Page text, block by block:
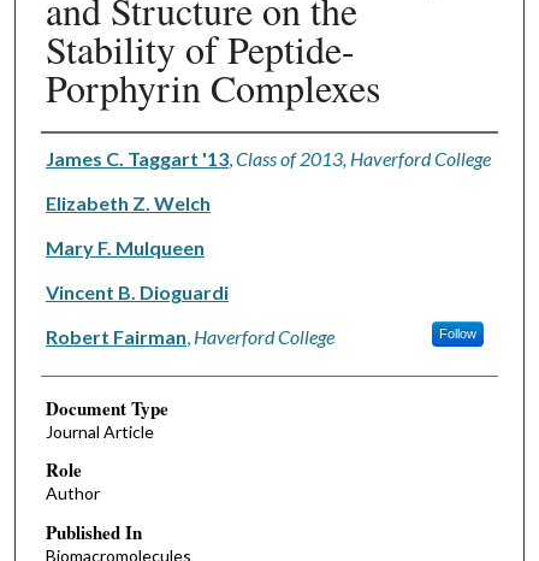
Stability of Peptide-
Porphyrin Complexes
Authors
James C. Taggart '13, Class of 2013, Haverford College
Elizabeth Z. Welch
Mary F. Mulqueen
Vincent B. Dioguardi
Robert Fairman Haverford College Follow
Document Type
Journal Article
Role
Author
Published In
Biomacromolecules